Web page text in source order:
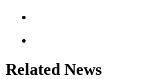
Related News